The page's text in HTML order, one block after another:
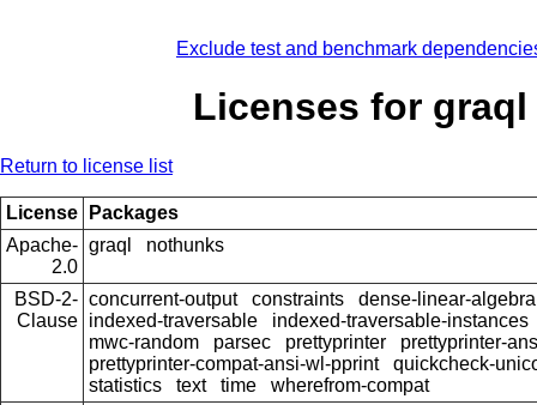
Exclude test and benchmark
Licenses for graql
Return to license list
License
Packages
Apache-
2.0
graql nothunks
BSD-2-
Clause
concurrent-output constraints
dense-linear-algebra
indexed-traversable
indexed-traversable-instances
mwc-random
parsec prettyprinter
prettyprinter-
prettyprinter-compat-ansi-wl-pprint
quickcheck-
statistics
text time
wherefrom-compat